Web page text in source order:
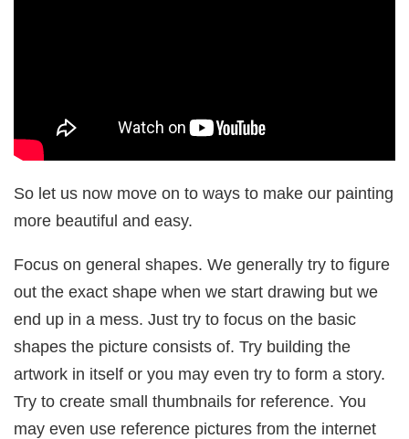
So let us now move on to ways to make our painting
more beautiful and easy.
Focus on general shapes. We generally try to figure
out the exact shape when we start drawing but we
end up in a mess. Just try to focus on the basic
shapes the picture consists of. Try building the
artwork in itself or you may even try to form a story.
Try to create small thumbnails for reference. You
may even use reference pictures from the internet